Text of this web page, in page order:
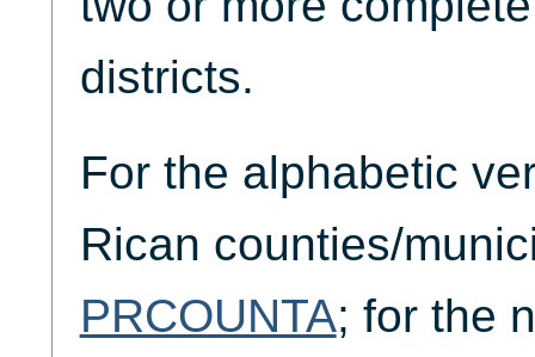
districts.
For the alphabetic
Rican counties/
PRCOUNTA; for the